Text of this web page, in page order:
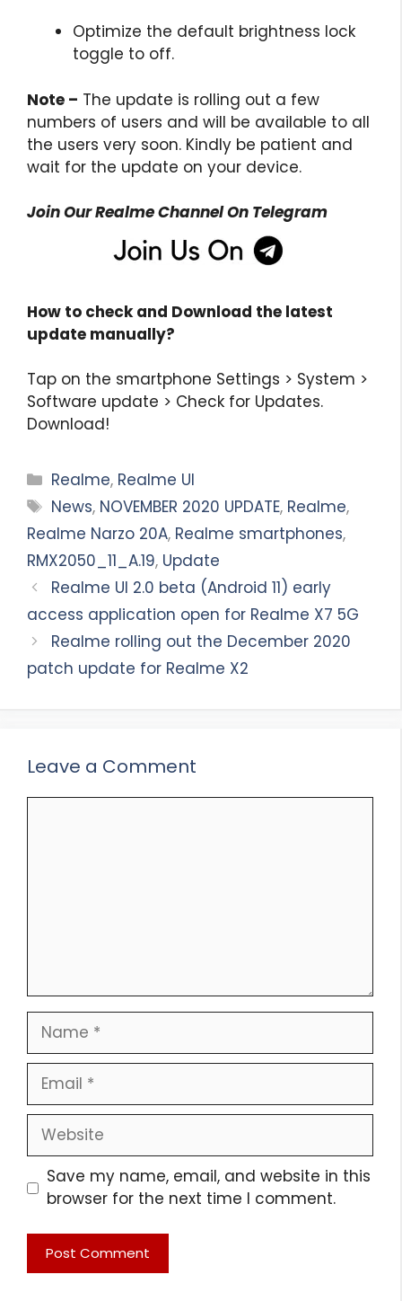
Optimize the default brightness lock
toggle to off.
Note – The update is rolling out a few
numbers of users and will be available to all
the users very soon. Kindly be patient and
wait for the update on your device.
Join Our Realme Channel On Telegram
How to check and Download the latest
update manually?
Tap on the smartphone Settings > System >
Software update > Check for Updates.
Download!
Categories
Realme, Realme UI
Tags
News, NOVEMBER 2020 UPDATE, Realme,
Realme Narzo 20A, Realme smartphones,
RMX2050_11_A.19, Update
Realme UI 2.0 beta (Android 11) early
access application open for Realme X7 5G
Realme rolling out the December 2020
patch update for Realme X2
Leave a Comment
Name
Email
Website
Save my name, email, and website in this
browser for the next time I comment.